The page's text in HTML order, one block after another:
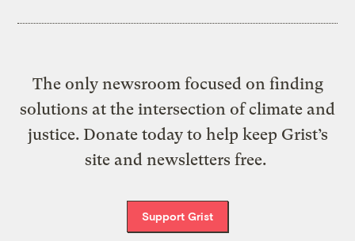
The only newsroom focused on finding
solutions at the intersection of climate and
justice. Donate today to help keep Grist’s
site and newsletters free.
Support Grist